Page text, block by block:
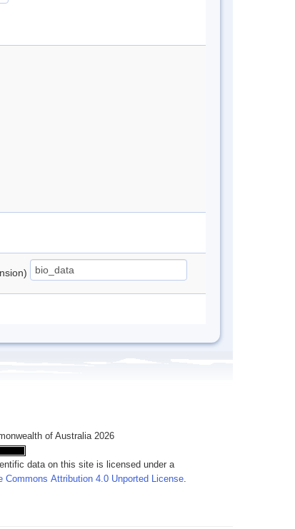
of Australia 2026
data on this site is licensed under a
Commons Attribution 4.0 Unported License.